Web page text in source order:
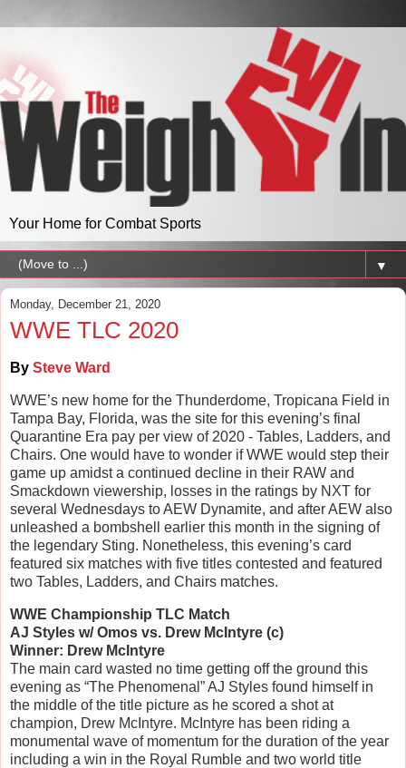
Your Home for Combat Sports
▼
Monday, December 21, 2020
WWE TLC 2020
By Steve Ward
WWE’s new home for the Thunderdome, Tropicana Field in
Tampa Bay, Florida, was the site for this evening’s final
Quarantine Era pay per view of 2020 - Tables, Ladders, and
Chairs. One would have to wonder if WWE would step their
game up amidst a continued decline in their RAW and
Smackdown viewership, losses in the ratings by NXT for
several Wednesdays to AEW Dynamite, and after AEW also
unleashed a bombshell earlier this month in the signing of
the legendary Sting. Nonetheless, this evening’s card
featured six matches with five titles contested and featured
two Tables, Ladders, and Chairs matches.
WWE Championship TLC Match
AJ Styles w/ Omos vs. Drew McIntyre (c)
Winner: Drew McIntyre
The main card wasted no time getting off the ground this
evening as “The Phenomenal” AJ Styles found himself in
the middle of the title picture as he scored a shot at
champion, Drew McIntyre. McIntyre has been riding a
monumental wave of momentum for the duration of the year
including a win in the Royal Rumble and two world title